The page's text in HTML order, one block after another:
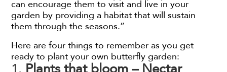
can encourage them to visit and live in your
garden by providing a habitat that will sustain
them through the seasons.”
Here are four things to remember as you get
ready to plant your own butterfly garden: